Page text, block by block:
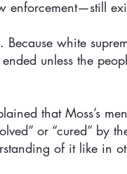
enforcement—still
Because white
unless the
that Moss’s
or “cured” by
of it like in